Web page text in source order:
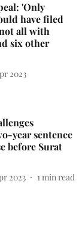
'Only
have filed
all with
six other
2023
year sentence
before Surat
2023 1 min read